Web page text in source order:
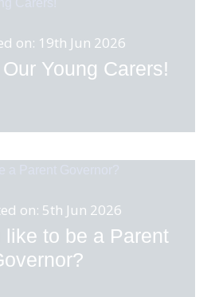
on: 19th Jun 2026
Young Carers!
on: 5th Jun 2026
to be a Parent